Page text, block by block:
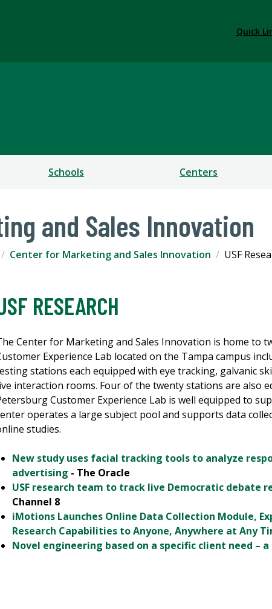
Quick
Schools Centers
and Sales Innovation
Center for Marketing and Sales Innovation USF
RESEARCH
Center for Marketing and Sales Innovation is home to
Experience Lab located on the Tampa campus
stations each equipped with eye tracking, galvanic
interaction rooms. Four of the twenty stations are also
Customer Experience Lab is well equipped to
operates a large subject pool and supports data
studies.
New study uses facial tracking tools to analyze
advertising - The Oracle
USF research team to track live Democratic debate
Channel 8
iMotions Launches Online Data Collection Module,
Research Capabilities to Anyone, Anywhere at Any
Novel engineering based on a specific client need –